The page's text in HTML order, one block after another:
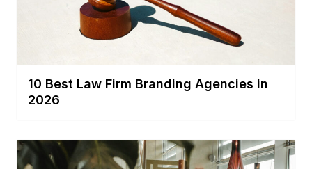
10 Best Law Firm Branding Agencies in
2026